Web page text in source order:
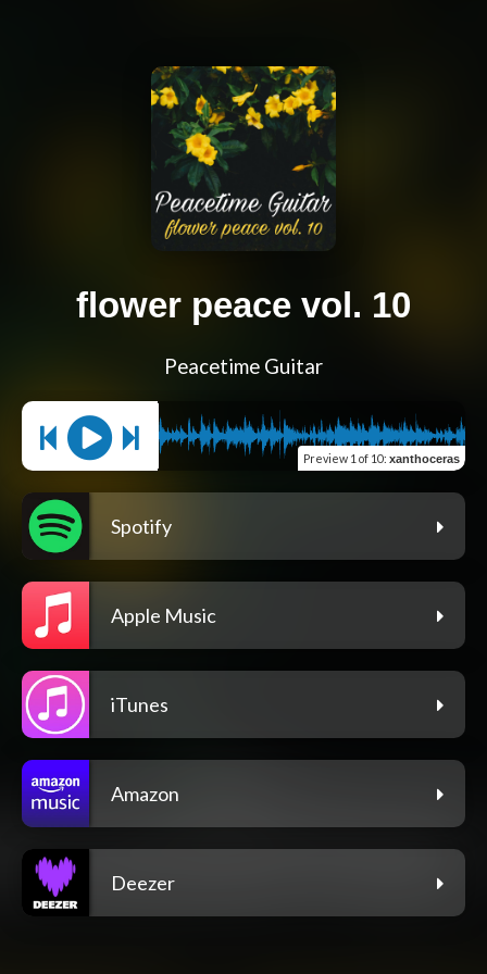
flower peace vol. 10
Peacetime Guitar
Preview 1 of 10: xanthoceras
Spotify
Apple Music
iTunes
Amazon
Deezer